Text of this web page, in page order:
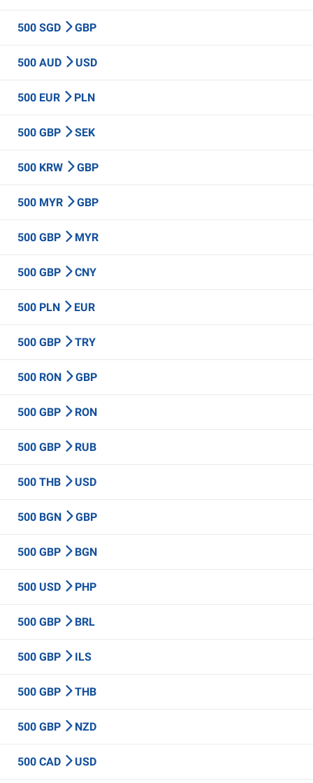
500 SGD GBP
500 AUD USD
500 EUR PLN
500 GBP SEK
500 KRW GBP
500 MYR GBP
500 GBP MYR
500 GBP CNY
500 PLN EUR
500 GBP TRY
500 RON GBP
500 GBP RON
500 GBP RUB
500 THB USD
500 BGN GBP
500 GBP BGN
500 USD PHP
500 GBP BRL
500 GBP ILS
500 GBP THB
500 GBP NZD
500 CAD USD